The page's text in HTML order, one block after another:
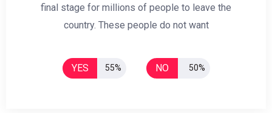
final stage for millions of people to leave the
country. These people do not want
YES 55% NO 50%